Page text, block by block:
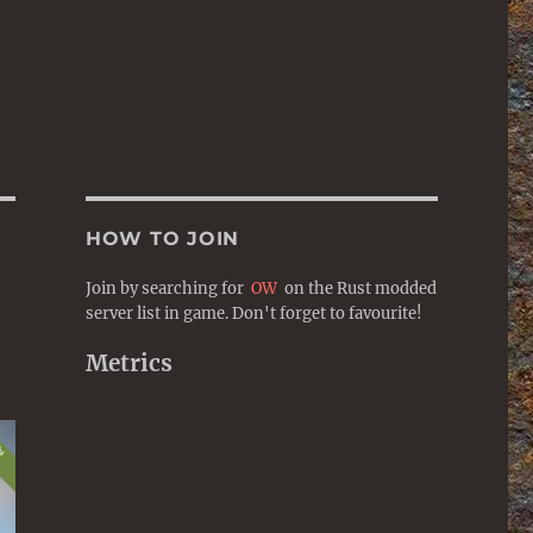
HOW TO JOIN
Join by searching for OW on the Rust modded
server list in game. Don't forget to favourite!
Metrics